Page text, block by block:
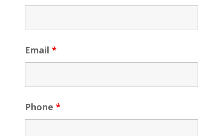
Email *
Phone *